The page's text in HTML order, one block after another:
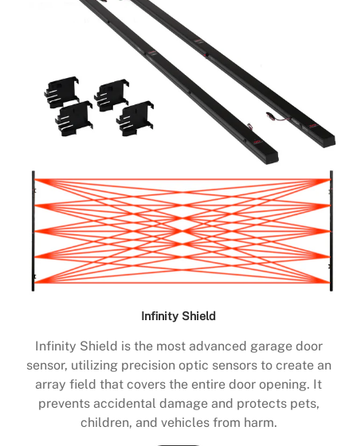
Infinity Shield
Infinity Shield is the most advanced garage door
sensor, utilizing precision optic sensors to create an
array field that covers the entire door opening. It
prevents accidental damage and protects pets,
children, and vehicles from harm.